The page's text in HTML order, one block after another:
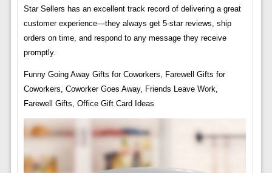
Star Sellers has an excellent track record of delivering a great
customer experience—they always get 5-star reviews, ship
orders on time, and respond to any message they receive
promptly.
Funny Going Away Gifts for Coworkers, Farewell Gifts for
Coworkers, Coworker Goes Away, Friends Leave Work,
Farewell Gifts, Office Gift Card Ideas